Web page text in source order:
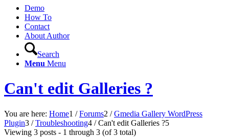
Demo
How To
Contact
About Author
Search
Menu Menu
Can't edit Galleries ?
You are here: Home1 / Forums2 / Gmedia Gallery WordPress
Plugin3 / Troubleshooting4 / Can't edit Galleries ?5
Viewing 3 posts - 1 through 3 (of 3 total)